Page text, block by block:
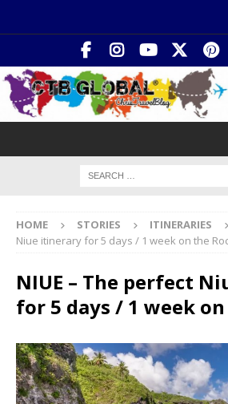
HOME STORIES ITINERARIES
Niue itinerary for 5 days / 1 week on the
NIUE – The perfect
for 5 days / 1 week